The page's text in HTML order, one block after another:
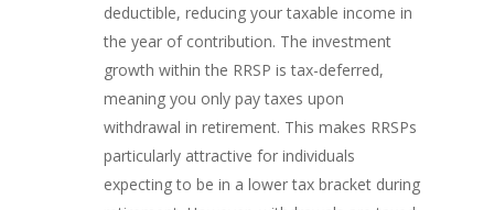
deductible, reducing your taxable income in
the year of contribution. The investment
growth within the RRSP is tax-deferred,
meaning you only pay taxes upon
withdrawal in retirement. This makes RRSPs
particularly attractive for individuals
expecting to be in a lower tax bracket during